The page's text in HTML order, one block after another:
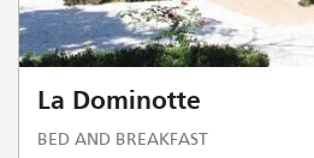
La Dominotte
BED AND BREAKFAST